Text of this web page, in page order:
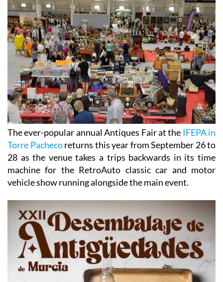
The ever-popular annual Antiques Fair at the IFEPA in
Torre Pachecoreturns this year from September 26 to
28 as the venue takes a trips backwards in its time
machine for the RetroAuto classic car and motor
vehicle show running alongside the main event.